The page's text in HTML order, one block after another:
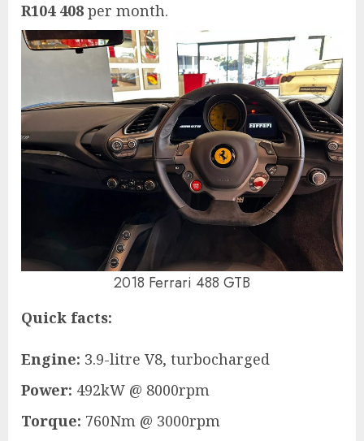
R104 408 per month.
2018 Ferrari 488 GTB
Quick facts:
Engine: 3.9-litre V8, turbocharged
Power: 492kW @ 8000rpm
Torque: 760Nm @ 3000rpm